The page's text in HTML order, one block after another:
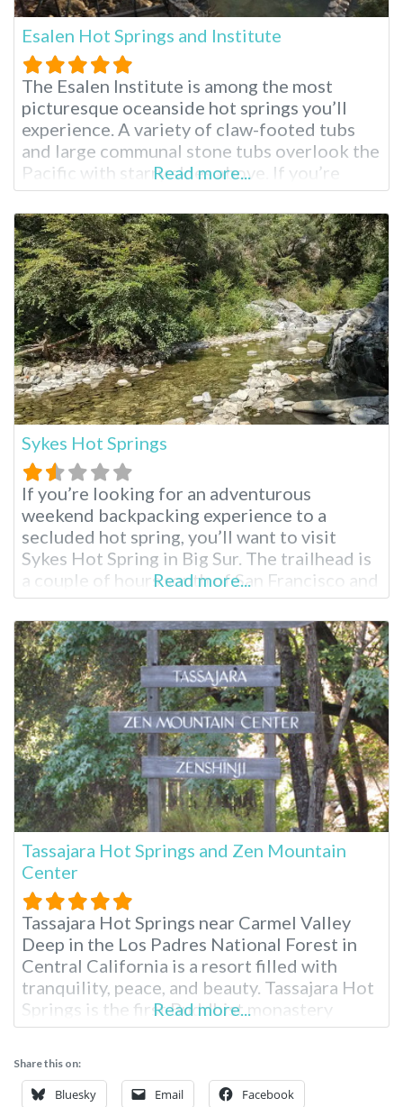
Esalen Hot Springs and Institute
The Esalen Institute is among the most
picturesque oceanside hot springs you’ll
experience. A variety of claw-footed tubs
and large communal stone tubs overlook the
Pacific with starry skies above. If you’re
visiting the surrounding Big Sur region for
the first time, you’ll see why it is considered
by many to be the most stunning part of
Southern California. These
Read more...
Sykes Hot Springs
If you’re looking for an adventurous
weekend backpacking experience to a
secluded hot spring, you’ll want to visit
Sykes Hot Spring in Big Sur. The trailhead is
a couple of hours south of San Francisco and
the Bay Area; these hot springs reopened in
April 2021 after five years of closure,
prompting mixed reactions. One thing is
true; these springs
Read more...
Tassajara Hot Springs and Zen Mountain
Center
Tassajara Hot Springs near Carmel Valley
Deep in the Los Padres National Forest in
Central California is a resort filled with
tranquility, peace, and beauty. Tassajara Hot
Springs is the first Buddhist monastery
outside Asia, and it opens its doors to guests
San Jose or Monterey, California, for two to
three hours.
Read more...
Share this on:
Bluesky Email Facebook